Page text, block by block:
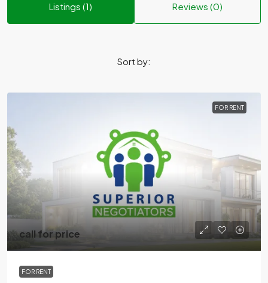
Listings (1) Reviews (0)
Sort by:
FOR RENT
call for price
FOR RENT